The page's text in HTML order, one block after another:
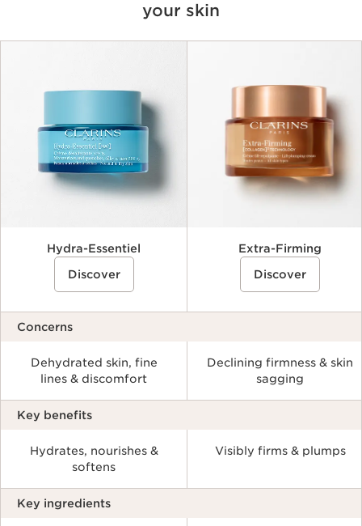
your skin
Hydra-Essentiel
Discover
Extra-Firming
Discover
Concerns
Dehydrated skin, fine
lines & discomfort
Declining firmness & skin
sagging
Key benefits
Hydrates, nourishes &
softens
Visibly firms & plumps
Key ingredients